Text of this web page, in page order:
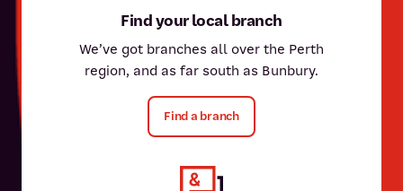
Find your local branch
We’ve got branches all over the Perth
region, and as far south as Bunbury.
Find a branch